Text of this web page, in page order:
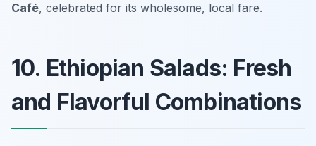
Café, celebrated for its wholesome, local fare.
10. Ethiopian Salads: Fresh
and Flavorful Combinations